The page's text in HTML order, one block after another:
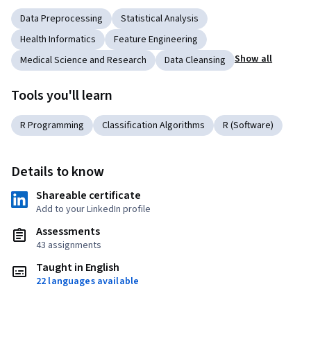
Data Preprocessing
Statistical Analysis
Health Informatics
Feature Engineering
Medical Science and Research
Data Cleansing Show all
Tools you'll learn
R Programming Classification Algorithms R (Software)
Details to know
Shareable certificate
Add to your LinkedIn profile
Assessments
43 assignments
Taught in English
22 languages available